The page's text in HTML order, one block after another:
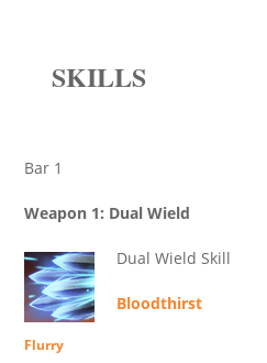
SKILLS
Bar 1
Weapon 1: Dual Wield
Dual Wield Skill
Bloodthirst
Flurry